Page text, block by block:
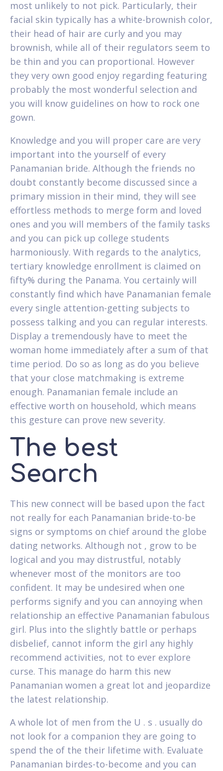
most unlikely to not pick. Particularly, their
facial skin typically has a white-brownish color,
their head of hair are curly and you may
brownish, while all of their regulators seem to
be thin and you can proportional. However
they very own good enjoy regarding featuring
probably the most wonderful selection and
you will know guidelines on how to rock one
gown.
Knowledge and you will proper care are very
important into the yourself of every
Panamanian bride. Although the friends no
doubt constantly become discussed since a
primary mission in their mind, they will see
effortless methods to merge form and loved
ones and you will members of the family tasks
and you can pick up college students
harmoniously. With regards to the analytics,
tertiary knowledge enrollment is claimed on
fifty% during the Panama. You certainly will
constantly find which have Panamanian female
every single attention-getting subjects to
possess talking and you can regular interests.
Display a tremendously have to meet the
woman home immediately after a sum of that
time period. Do so as long as do you believe
that your close matchmaking is extreme
enough. Panamanian female include an
effective worth on household, which means
this gesture can prove new severity.
The best
Search
This new connect will be based upon the fact
not really for each Panamanian bride-to-be
signs or symptoms on chief around the globe
dating networks. Although not , grow to be
logical and you may distrustful, notably
whenever most of the monitors are too
confident. It may be undesired when one
performs signify and you can annoying when
relationship an effective Panamanian fabulous
girl. Plus into the slightly battle or perhaps
disbelief, cannot inform the girl any highly
recommend activities, not to ever explore
curse. This manage do harm this new
Panamanian women a great lot and jeopardize
the latest relationship.
A whole lot of men from the U . s . usually do
not look for a companion they are going to
spend the of the their lifetime with. Evaluate
Panamanian birdes-to-become and you can